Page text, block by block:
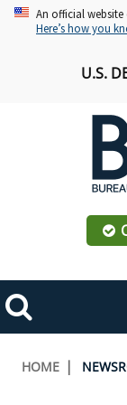
Skip An official
Here’s how you
U.S.
Search
Toggle
navigation
ABOUT BOEM
Breadcrumb
HOME